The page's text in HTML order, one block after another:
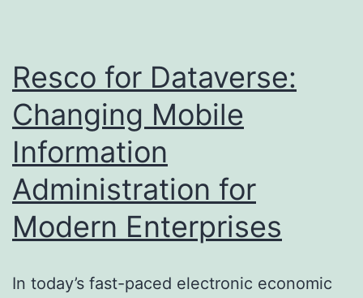
Estate
Professional
®
Organization
Forms
the
Real
Landscape
Resco for Dataverse:
Changing Mobile
Information
Administration for
Modern Enterprises
In today’s fast-paced electronic economic